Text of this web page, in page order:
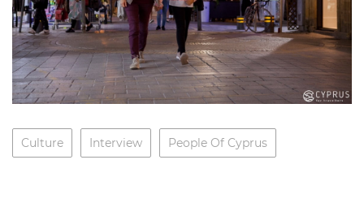
Culture Interview People Of Cyprus